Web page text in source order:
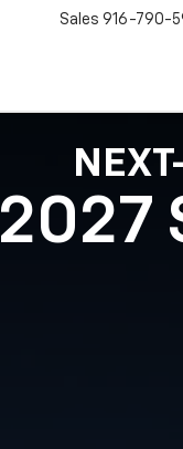
Sales 916-790-
2027